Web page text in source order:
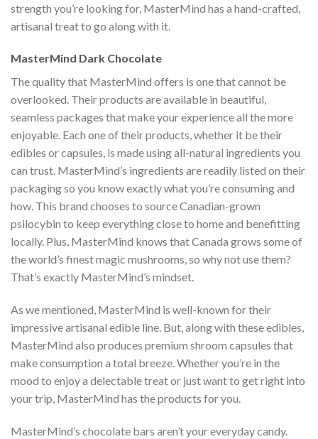
strength you’re looking for, MasterMind has a hand-crafted,
artisanal treat to go along with it.
MasterMind Dark Chocolate
The quality that MasterMind offers is one that cannot be
overlooked. Their products are available in beautiful,
seamless packages that make your experience all the more
enjoyable. Each one of their products, whether it be their
edibles or capsules, is made using all-natural ingredients you
can trust. MasterMind’s ingredients are readily listed on their
packaging so you know exactly what you’re consuming and
how. This brand chooses to source Canadian-grown
psilocybin to keep everything close to home and benefitting
locally. Plus, MasterMind knows that Canada grows some of
the world’s finest magic mushrooms, so why not use them?
That’s exactly MasterMind’s mindset.
As we mentioned, MasterMind is well-known for their
impressive artisanal edible line. But, along with these edibles,
MasterMind also produces premium shroom capsules that
make consumption a total breeze. Whether you’re in the
mood to enjoy a delectable treat or just want to get right into
your trip, MasterMind has the products for you.
MasterMind’s chocolate bars aren’t your everyday candy.